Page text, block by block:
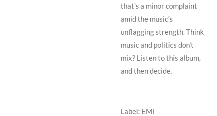
that's a minor complaint
amid the music's
unflagging strength. Think
music and politics don't
mix? Listen to this album,
and then decide.
Label: EMI